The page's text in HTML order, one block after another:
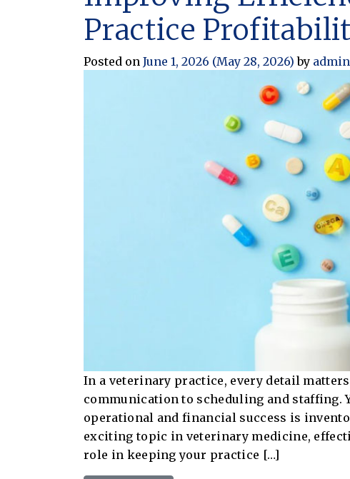
Practice
Posted on June 1, 2026 (May 28, 2026)by admin
In a veterinary practice, every detail
communication to scheduling and staffing.
operational and financial success is
exciting topic in veterinary medicine,
role in keeping your practice […]